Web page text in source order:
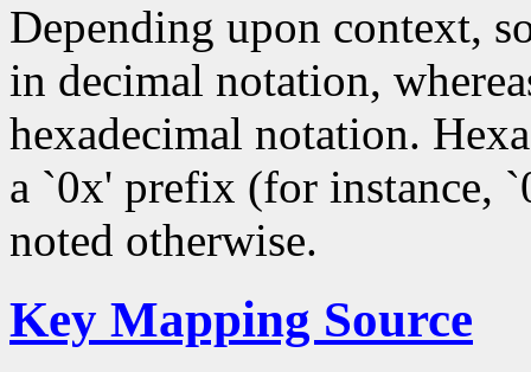
Depending upon context,
in decimal notation,
hexadecimal notation.
a `0x' prefix (for instance,
noted otherwise.
Key Mapping Source